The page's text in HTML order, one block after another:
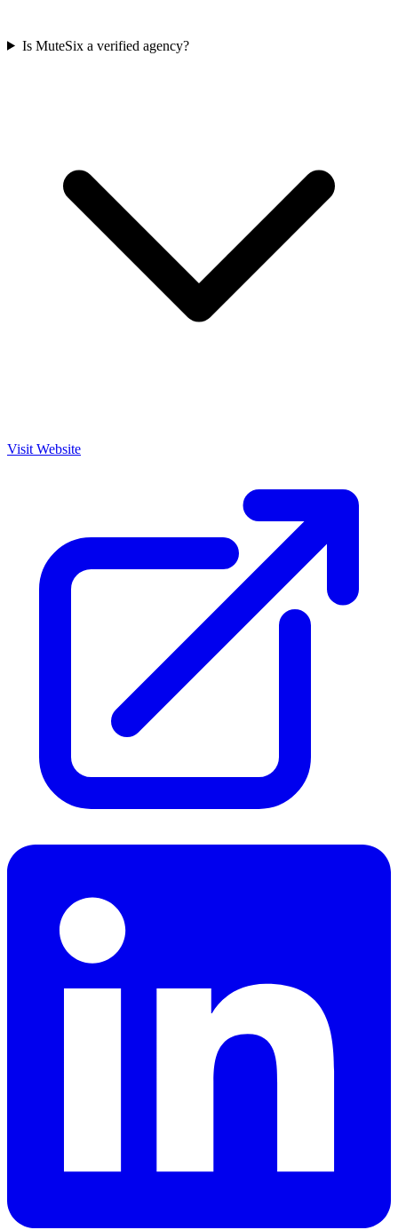
Is MuteSix a verified agency?
Visit Website